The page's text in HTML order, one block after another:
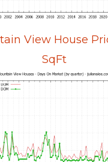
View House
SqFt